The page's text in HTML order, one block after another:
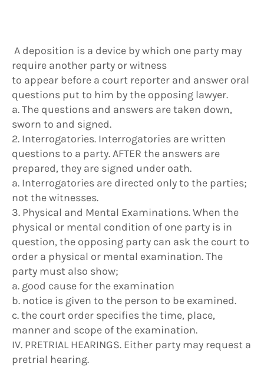
A deposition is a device by which one party may
require another party or witness
to appear before a court reporter and answer oral
questions put to him by the opposing lawyer.
a. The questions and answers are taken down,
sworn to and signed.
2. Interrogatories. Interrogatories are written
questions to a party. AFTER the answers are
prepared, they are signed under oath.
a. Interrogatories are directed only to the parties;
not the witnesses.
3. Physical and Mental Examinations. When the
physical or mental condition of one party is in
question, the opposing party can ask the court to
order a physical or mental examination. The
party must also show;
a. good cause for the examination
b. notice is given to the person to be examined.
c. the court order specifies the time, place,
manner and scope of the examination.
IV. PRETRIAL HEARINGS. Either party may request a
pretrial hearing.